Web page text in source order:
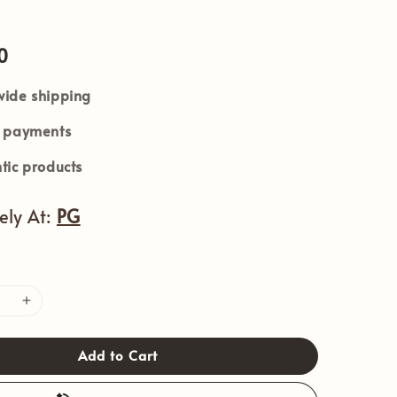
shipping
payments
products
At: PG
Add to Cart